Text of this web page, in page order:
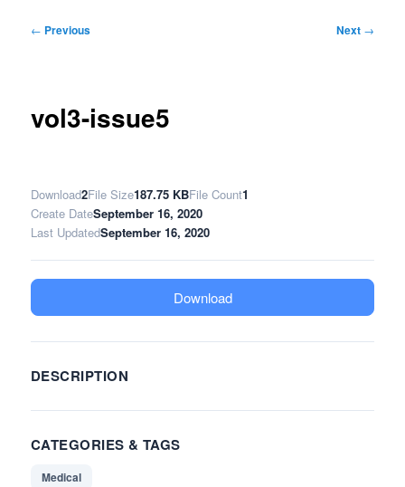
Post
← Previous Next →
vol3-issue5
Download2File Size187.75 KBFile Count1
Create DateSeptember 16, 2020
Last UpdatedSeptember 16, 2020
Download
DESCRIPTION
CATEGORIES & TAGS
Medical